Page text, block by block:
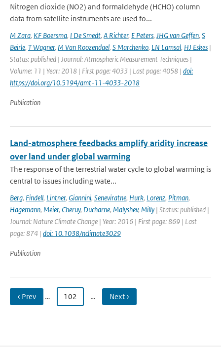
Nitrogen dioxide (NO2) and formaldehyde (HCHO) column
data from satellite instruments are used fo...
M Zara, KF Boersma, I De Smedt, A Richter, E Peters, JHG van Geffen, S
Beirle, T Wagner, M Van Roozendael, S Marchenko, LN Lamsal, HJ Eskes |
Status: published | Journal: Atmospheric Measurement Techniques |
Volume: 11 | Year: 2018 | First page: 4033 | Last page: 4058 | doi:
https://doi.org/10.5194/amt-11-4033-2018
Publication
Land-atmosphere feedbacks amplify aridity increase
over land under global warming
The response of the terrestrial water cycle to global warming is
central to issues including wate...
Berg, Findell, Lintner, Giannini, Seneviratne, Hurk, Lorenz, Pitman,
Hagemann, Meier, Cheruy, Ducharne, Malyshev, Milly | Status: published |
Journal: Nature Climate Change | Year: 2016 | First page: 869 | Last
page: 874 | doi: 10.1038/nclimate3029
Publication
‹ Prev … 102 … Next ›